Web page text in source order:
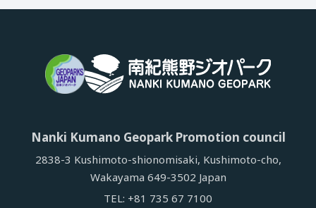
Nanki Kumano Geopark Promotion council
2838-3 Kushimoto-shionomisaki, Kushimoto-cho,
Wakayama 649-3502 Japan
TEL: +81 735 67 7100